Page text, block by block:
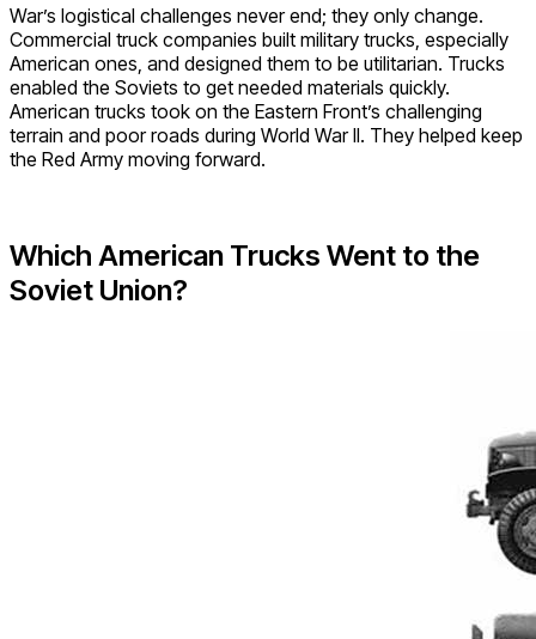
War’s logistical challenges never end; they only change.
Commercial truck companies built military trucks, especially
American ones, and designed them to be utilitarian. Trucks
enabled the Soviets to get needed materials quickly.
American trucks took on the Eastern Front’s challenging
terrain and poor roads during World War II. They helped keep
the Red Army moving forward.
Which American Trucks Went to the
Soviet Union?